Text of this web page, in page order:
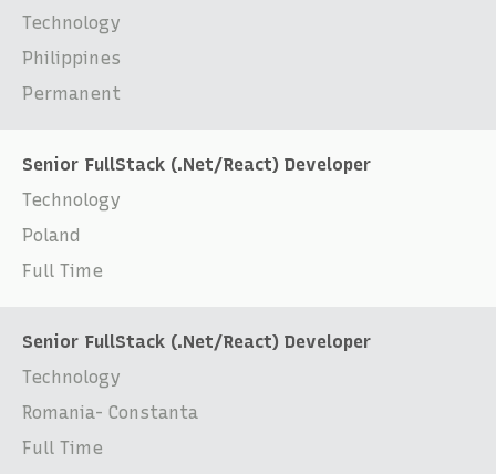
Technology
Philippines
Permanent
Senior FullStack (.Net/React) Developer
Technology
Poland
Full Time
Senior FullStack (.Net/React) Developer
Technology
Romania- Constanta
Full Time